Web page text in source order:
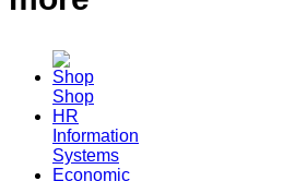
Shop
HR
Information
Systems
Economic